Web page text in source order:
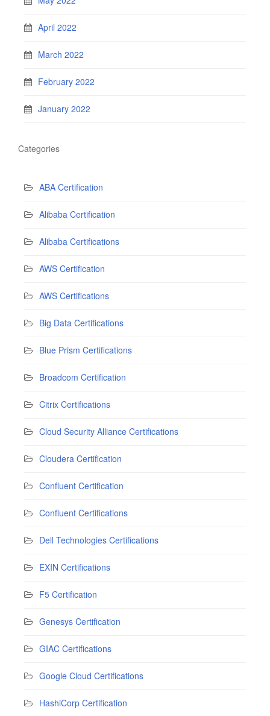
April 2022
March 2022
February 2022
January 2022
Categories
ABA Certification
Alibaba Certification
Alibaba Certifications
AWS Certification
AWS Certifications
Big Data Certifications
Blue Prism Certifications
Broadcom Certification
Citrix Certifications
Cloud Security Alliance Certifications
Cloudera Certification
Confluent Certification
Confluent Certifications
Dell Technologies Certifications
EXIN Certifications
F5 Certification
Genesys Certification
GIAC Certifications
Google Cloud Certifications
HashiCorp Certification